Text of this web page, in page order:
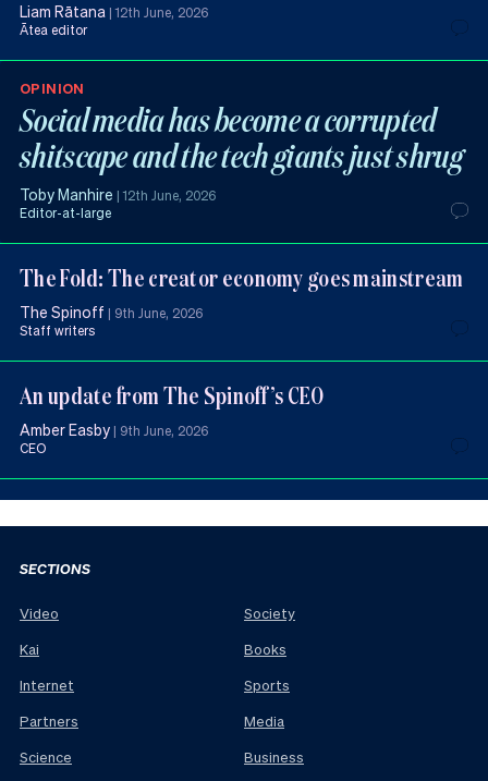
Liam Rātana |12th June, 2026
Ātea editor
OPINION
Social media has become a corrupted
shitscape and the tech giants just shrug
Toby Manhire |12th June, 2026
Editor-at-large
The Fold: The creator economy goes mainstream
The Spinoff | 9th June, 2026
Staff writers
An update from The Spinoff’s CEO
Amber Easby | 9th June, 2026
CEO
SECTIONS
Video
Kai
Internet
Partners
Science
Society
Books
Sports
Media
Business